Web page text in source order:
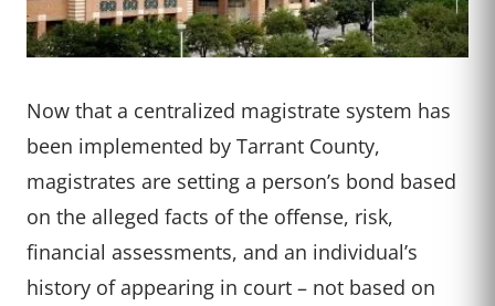
Now that a centralized magistrate system has
been implemented by Tarrant County,
magistrates are setting a person’s bond based
on the alleged facts of the offense, risk,
financial assessments, and an individual’s
history of appearing in court – not based on